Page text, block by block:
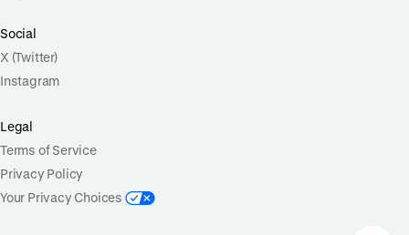
Social
X (Twitter)
Instagram
Legal
Terms of Service
Privacy Policy
Your Privacy Choices